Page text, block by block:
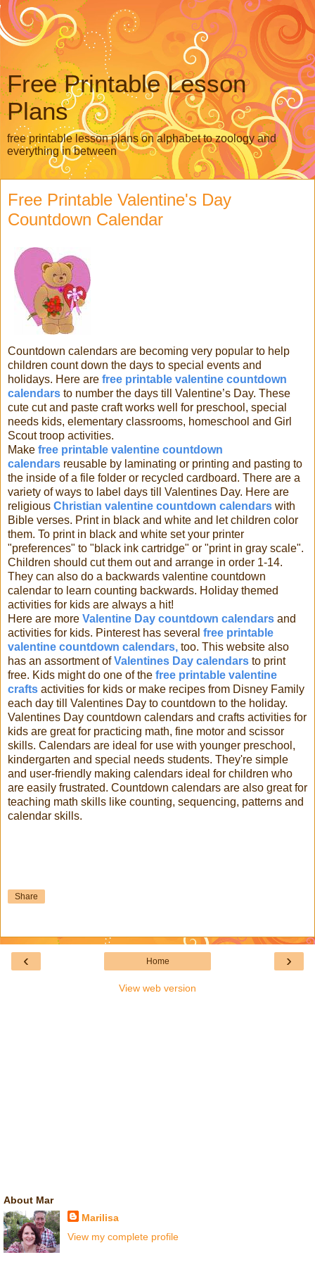
Free Printable Lesson
Plans
free printable lesson plans on alphabet to zoology and
everything in between
Free Printable Valentine's Day
Countdown Calendar
Countdown calendars are becoming very popular to help
children count down the days to special events and
holidays. Here are free printable valentine countdown
calendars to number the days till Valentine’s Day. These
cute cut and paste craft works well for preschool, special
needs kids, elementary classrooms, homeschool and Girl
Scout troop activities.
Make free printable valentine countdown
calendars reusable by laminating or printing and pasting to
the inside of a file folder or recycled cardboard. There are a
variety of ways to label days till Valentines Day. Here are
religious Christian valentine countdown calendars with
Bible verses. Print in black and white and let children color
them. To print in black and white set your printer
"preferences" to "black ink cartridge" or "print in gray scale".
Children should cut them out and arrange in order 1-14.
They can also do a backwards valentine countdown
calendar to learn counting backwards. Holiday themed
activities for kids are always a hit!
Here are more Valentine Day countdown calendars and
activities for kids. Pinterest has several free printable
valentine countdown calendars, too. This website also
has an assortment of Valentines Day calendars to print
free. Kids might do one of the free printable valentine
crafts activities for kids or make recipes from Disney Family
each day till Valentines Day to countdown to the holiday.
Valentines Day countdown calendars and crafts activities for
kids are great for practicing math, fine motor and scissor
skills. Calendars are ideal for use with younger preschool,
kindergarten and special needs students. They're simple
and user-friendly making calendars ideal for children who
are easily frustrated. Countdown calendars are also great for
teaching math skills like counting, sequencing, patterns and
calendar skills.
Share
‹ ›
Home
View web version
About Mar
Marilisa
View my complete profile